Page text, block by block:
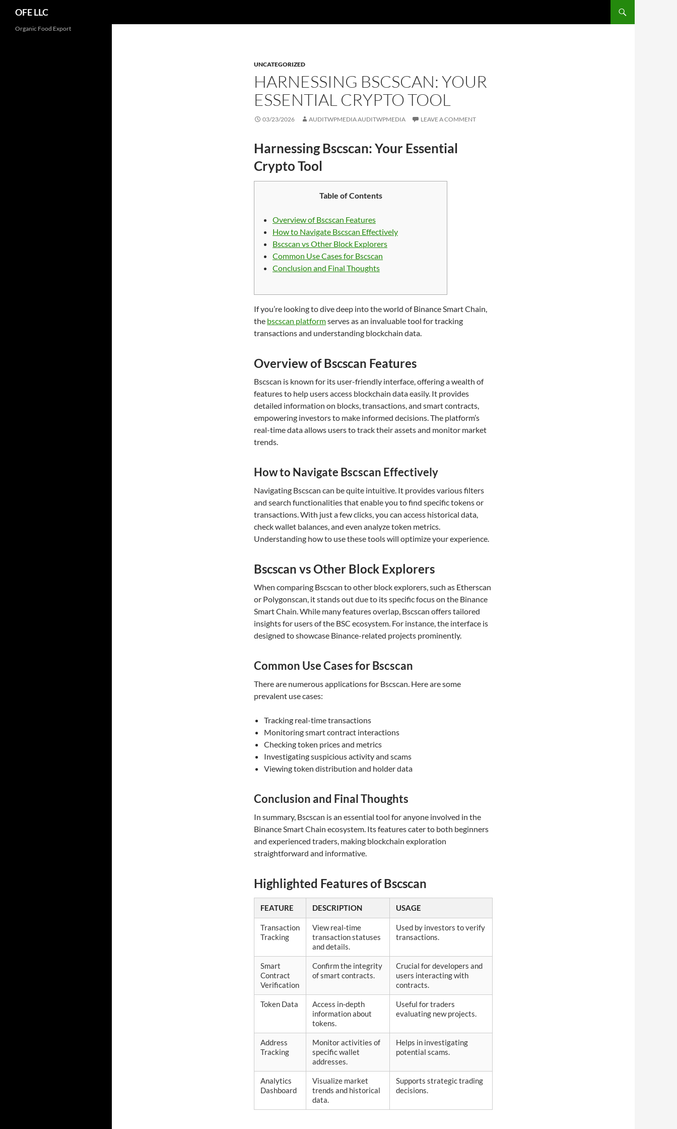
OFE LLC
UNCATEGORIZED
HARNESSING BSCSCAN: YOUR
ESSENTIAL CRYPTO TOOL
03/23/2026 AUDITWPMEDIA AUDITWPMEDIA LEAVE A COMMENT
Harnessing Bscscan: Your Essential
Crypto Tool
Table of Contents
Overview of Bscscan Features
How to Navigate Bscscan Effectively
Bscscan vs Other Block Explorers
Common Use Cases for Bscscan
Conclusion and Final Thoughts
If you’re looking to dive deep into the world of Binance Smart Chain,
the bscscan platformserves as an invaluable tool for tracking
transactions and understanding blockchain data.
Overview of Bscscan Features
Bscscan is known for its user-friendly interface, offering a wealth of
features to help users access blockchain data easily. It provides
detailed information on blocks, transactions, and smart contracts,
empowering investors to make informed decisions. The platform’s
real-time data allows users to track their assets and monitor market
trends.
How to Navigate Bscscan Effectively
Navigating Bscscan can be quite intuitive. It provides various filters
and search functionalities that enable you to find specific tokens or
transactions. With just a few clicks, you can access historical data,
check wallet balances, and even analyze token metrics.
Understanding how to use these tools will optimize your experience.
Bscscan vs Other Block Explorers
When comparing Bscscan to other block explorers, such as Etherscan
or Polygonscan, it stands out due to its specific focus on the Binance
Smart Chain. While many features overlap, Bscscan offers tailored
insights for users of the BSC ecosystem. For instance, the interface is
designed to showcase Binance-related projects prominently.
Common Use Cases for Bscscan
There are numerous applications for Bscscan. Here are some
prevalent use cases:
Tracking real-time transactions
Monitoring smart contract interactions
Checking token prices and metrics
Investigating suspicious activity and scams
Viewing token distribution and holder data
Conclusion and Final Thoughts
In summary, Bscscan is an essential tool for anyone involved in the
Binance Smart Chain ecosystem. Its features cater to both beginners
and experienced traders, making blockchain exploration
straightforward and informative.
Highlighted Features of Bscscan
FEATURE DESCRIPTION USAGE
Transaction
Tracking
View real-time
transaction statuses
and details.
Used by investors to verify
transactions.
Smart
Contract
Verification
Confirm the integrity
of smart contracts.
Crucial for developers and
users interacting with
contracts.
Token Data
Access in-depth
information about
tokens.
Useful for traders
evaluating new projects.
Address
Tracking
Monitor activities of
specific wallet
addresses.
Helps in investigating
potential scams.
Analytics
Dashboard
Visualize market
trends and historical
data.
Supports strategic trading
decisions.
Organic Food Export